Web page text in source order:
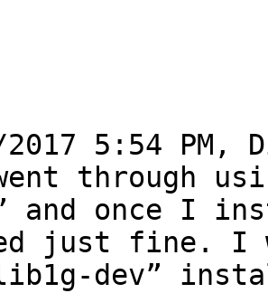
2017 5:54 PM,
through
and once I
just fine. I
dev”